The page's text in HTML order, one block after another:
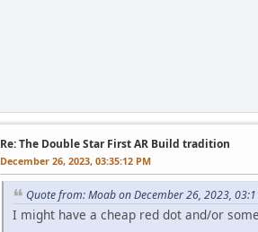
Re: The Double Star First AR Build tradition
December 26, 2023, 03:35:12 PM
Quote from: Moab on December 26, 2023,
I might have a cheap red dot and/or